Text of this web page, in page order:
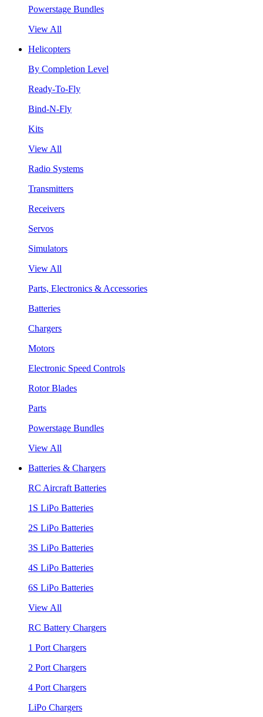
Powerstage Bundles
View All
Helicopters
By Completion Level
Ready-To-Fly
Bind-N-Fly
Kits
View All
Radio Systems
Transmitters
Receivers
Servos
Simulators
View All
Parts, Electronics & Accessories
Batteries
Chargers
Motors
Electronic Speed Controls
Rotor Blades
Parts
Powerstage Bundles
View All
Batteries & Chargers
RC Aircraft Batteries
1S LiPo Batteries
2S LiPo Batteries
3S LiPo Batteries
4S LiPo Batteries
6S LiPo Batteries
View All
RC Battery Chargers
1 Port Chargers
2 Port Chargers
4 Port Chargers
LiPo Chargers